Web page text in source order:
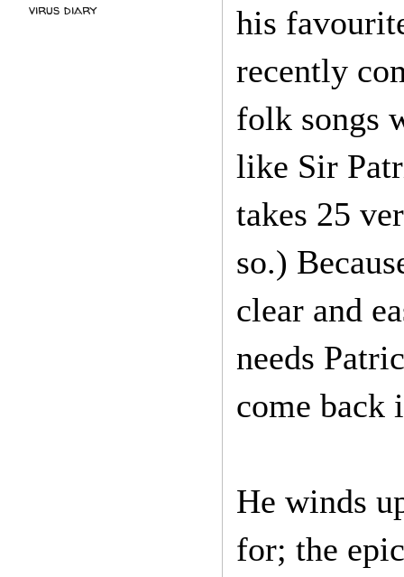
his
recently
folk songs
like Sir
takes 25
so.)
clear and
needs
come back
He winds
for; the
virus diary